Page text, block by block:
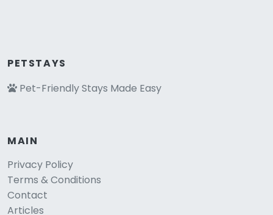
PETSTAYS
Pet-Friendly Stays Made Easy
MAIN
Privacy Policy
Terms & Conditions
Contact
Articles